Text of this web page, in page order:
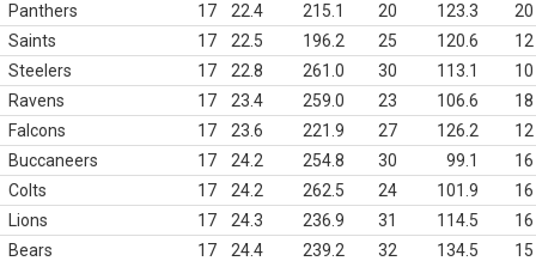
Panthers
17 22.4 215.1 20 123.3
20
Saints
17 22.5 196.2 25 120.6
12
Steelers
17 22.8 261.0 30 113.1
10
Ravens
17 23.4 259.0 23 106.6
18
Falcons
17 23.6 221.9 27 126.2
12
Buccaneers
17 24.2 254.8 30 99.1
16
Colts
17 24.2 262.5 24 101.9
16
Lions
17 24.3 236.9 31 114.5
16
Bears
17 24.4 239.2 32 134.5
15